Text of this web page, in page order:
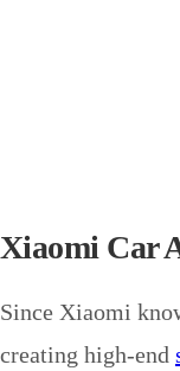
Xiaomi Car
Since Xiaomi
creating high-end